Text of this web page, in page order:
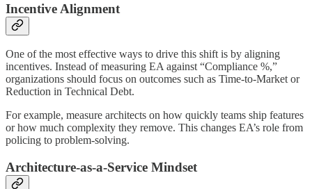
Incentive Alignment
One of the most effective ways to drive this shift is by aligning
incentives. Instead of measuring EA against “Compliance %,”
organizations should focus on outcomes such as Time-to-Market or
Reduction in Technical Debt.
For example, measure architects on how quickly teams ship features
or how much complexity they remove. This changes EA’s role from
policing to problem-solving.
Architecture-as-a-Service Mindset